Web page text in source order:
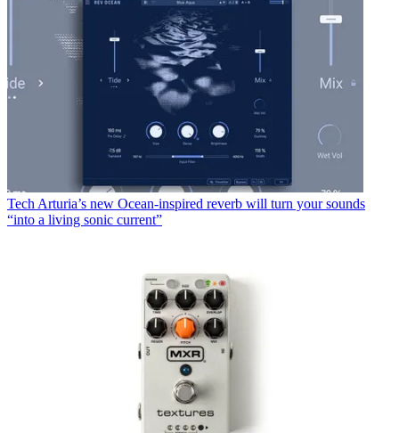
Tech Arturia’s new Ocean-inspired reverb will turn your sounds
“into a living sonic current”